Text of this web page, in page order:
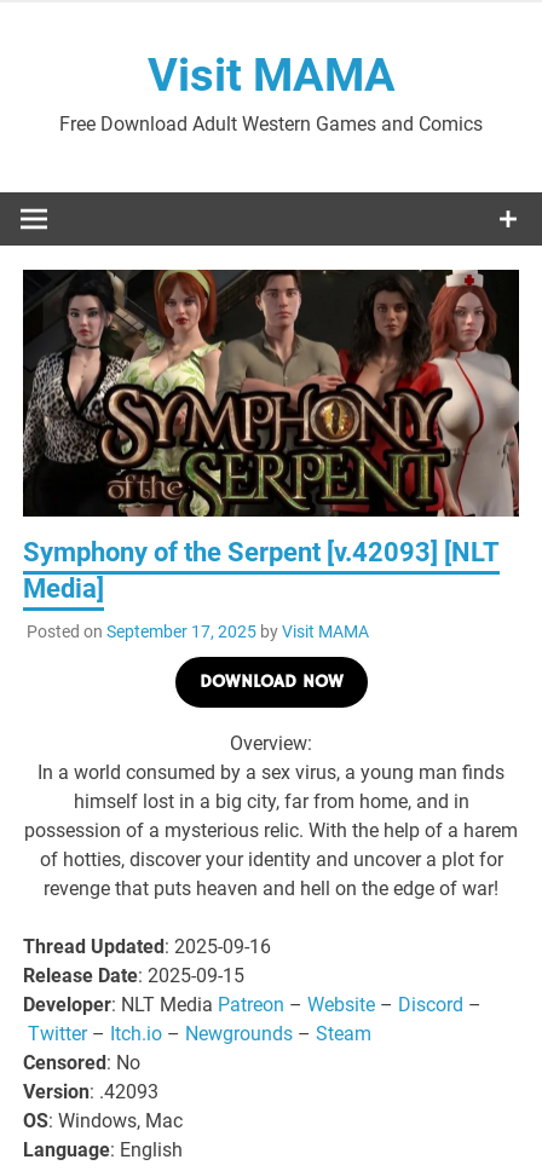
Visit MAMA
Free Download Adult Western Games and Comics
Symphony of the Serpent [v.42093] [NLT
Media]
Posted on September 17, 2025byVisit MAMA
DOWNLOAD NOW
Overview:
In a world consumed by a sex virus, a young man finds
himself lost in a big city, far from home, and in
possession of a mysterious relic. With the help of a harem
of hotties, discover your identity and uncover a plot for
revenge that puts heaven and hell on the edge of war!
Thread Updated : 2025-09-16
Release Date: 2025-09-15
Developer: NLT Media Patreon –Website – Discord –
Twitter– Itch.io – Newgrounds –Steam
Censored : No
Version: .42093
OS: Windows, Mac
Language: English